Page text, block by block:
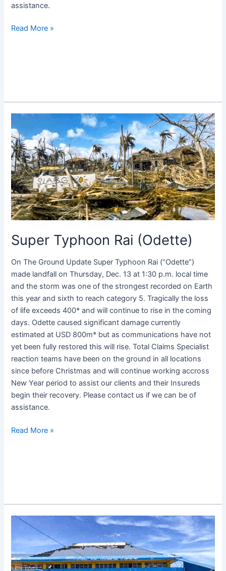
assistance.
Read More »
Super Typhoon Rai (Odette)
On The Ground Update Super Typhoon Rai (“Odette”)
made landfall on Thursday, Dec. 13 at 1:30 p.m. local time
and the storm was one of the strongest recorded on Earth
this year and sixth to reach category 5. Tragically the loss
of life exceeds 400* and will continue to rise in the coming
days. Odette caused significant damage currently
estimated at USD 800m* but as communications have not
yet been fully restored this will rise. Total Claims Specialist
reaction teams have been on the ground in all locations
since before Christmas and will continue working accross
New Year period to assist our clients and their Insureds
begin their recovery. Please contact us if we can be of
assistance.
Super
Typhoon
Rai
(Odette)
Read More »
Super
Typhoon
Odette
Update